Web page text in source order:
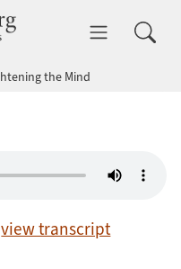
dhammatalks.org
the Mind
view transcript